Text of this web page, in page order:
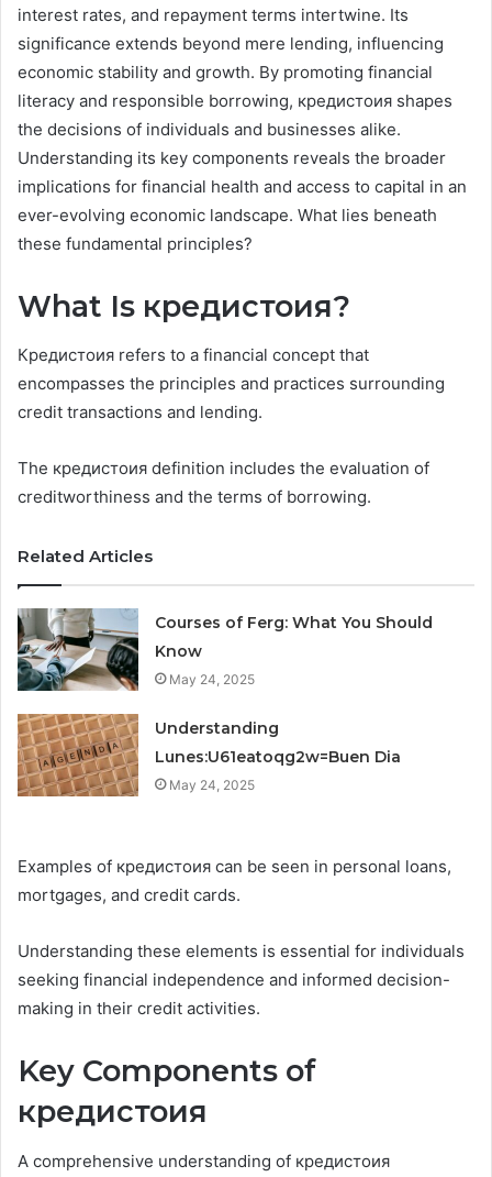
interest rates, and repayment terms intertwine. Its
significance extends beyond mere lending, influencing
economic stability and growth. By promoting financial
literacy and responsible borrowing, кредистоия shapes
the decisions of individuals and businesses alike.
Understanding its key components reveals the broader
implications for financial health and access to capital in an
ever-evolving economic landscape. What lies beneath
these fundamental principles?
What Is кредистоия?
Кредистоия refers to a financial concept that
encompasses the principles and practices surrounding
credit transactions and lending.
The кредистоия definition includes the evaluation of
creditworthiness and the terms of borrowing.
Related Articles
Courses of Ferg: What You Should
Know
May 24, 2025
Understanding
Lunes:U61eatoqg2w=Buen Dia
May 24, 2025
Examples of кредистоия can be seen in personal loans,
mortgages, and credit cards.
Understanding these elements is essential for individuals
seeking financial independence and informed decision-
making in their credit activities.
Key Components of
кредистоия
A comprehensive understanding of кредистоия